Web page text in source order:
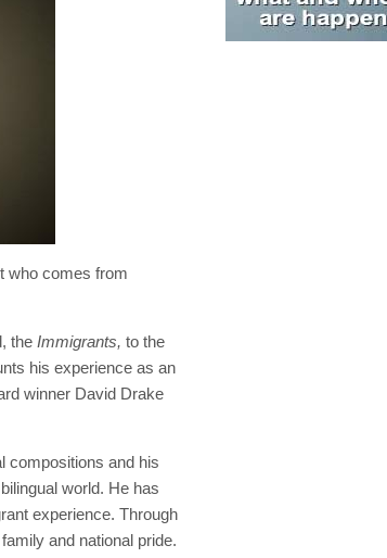
who comes from
the Immigrants, to the
his experience as an
winner David Drake
compositions and his
world. He has
experience. Through
and national pride.